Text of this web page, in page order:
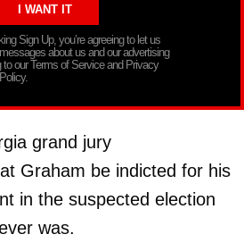
Sign Up, you’re agreeing to let us
about us and our advertising
to our Terms of Service and Privacy
Policy.
grand jury
Graham be indicted for his
in the suspected election
was.